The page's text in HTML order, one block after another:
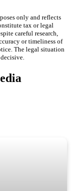
only and reflects
tax or legal
careful research,
or timeliness of
The legal situation